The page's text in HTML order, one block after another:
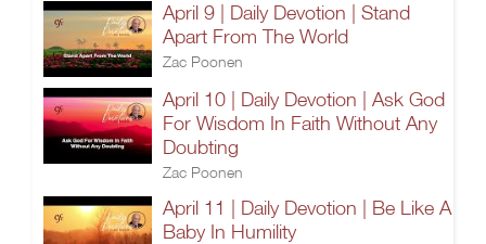
April 9 | Daily Devotion | Stand
Apart From The World
Zac Poonen
April 10 | Daily Devotion | Ask God
For Wisdom In Faith Without Any
Doubting
Zac Poonen
April 11 | Daily Devotion | Be Like A
Baby In Humility